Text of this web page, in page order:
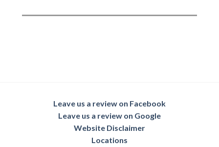
Leave us a review on Facebook
Leave us a review on Google
Website Disclaimer
Locations